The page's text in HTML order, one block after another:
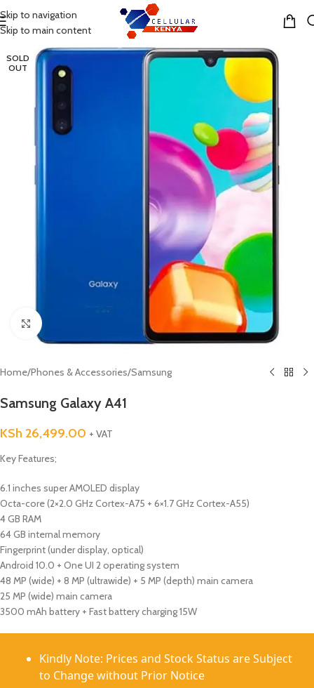
Skip to navigation
Skip to main content
MENU
SOLD
OUT
Click to enlarge
Home/Phones & Accessories/Samsung
Samsung Galaxy A41
KSh 26,499.00 + VAT
Key Features;
6.1 inches super AMOLED display
Octa-core (2×2.0 GHz Cortex-A75 + 6×1.7 GHz Cortex-A55)
4 GB RAM
64 GB internal memory
Fingerprint (under display, optical)
Android 10.0 + One UI 2 operating system
48 MP (wide) + 8 MP (ultrawide) + 5 MP (depth) main camera
25 MP (wide) main camera
3500 mAh battery + Fast battery charging 15W
Kindly Note: Prices and Stock Status are Subject
to Change without Prior Notice